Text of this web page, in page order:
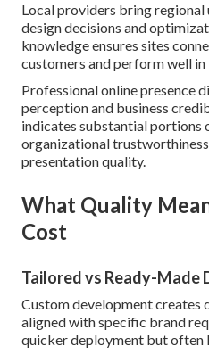
Local providers bring regional
design decisions and
knowledge ensures sites
customers and perform well
Professional online presence
perception and business
indicates substantial portions
organizational
presentation quality.
What Quality
Cost
Tailored vs Ready-Made
Custom development creates
aligned with specific brand
quicker deployment but often